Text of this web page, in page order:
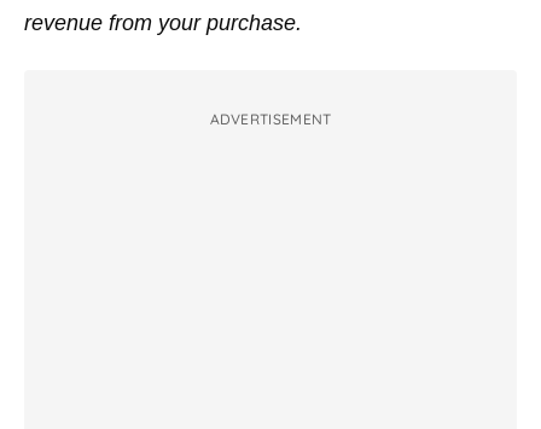
revenue from your purchase.
ADVERTISEMENT